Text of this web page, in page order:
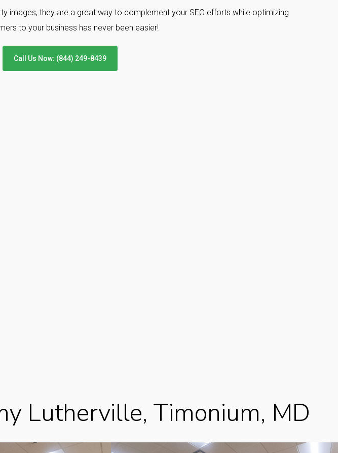
images, they are a great way to complement your SEO efforts while optimizing
to your business has never been easier!
Call Us Now: (844) 249-8439
Lutherville, Timonium, MD